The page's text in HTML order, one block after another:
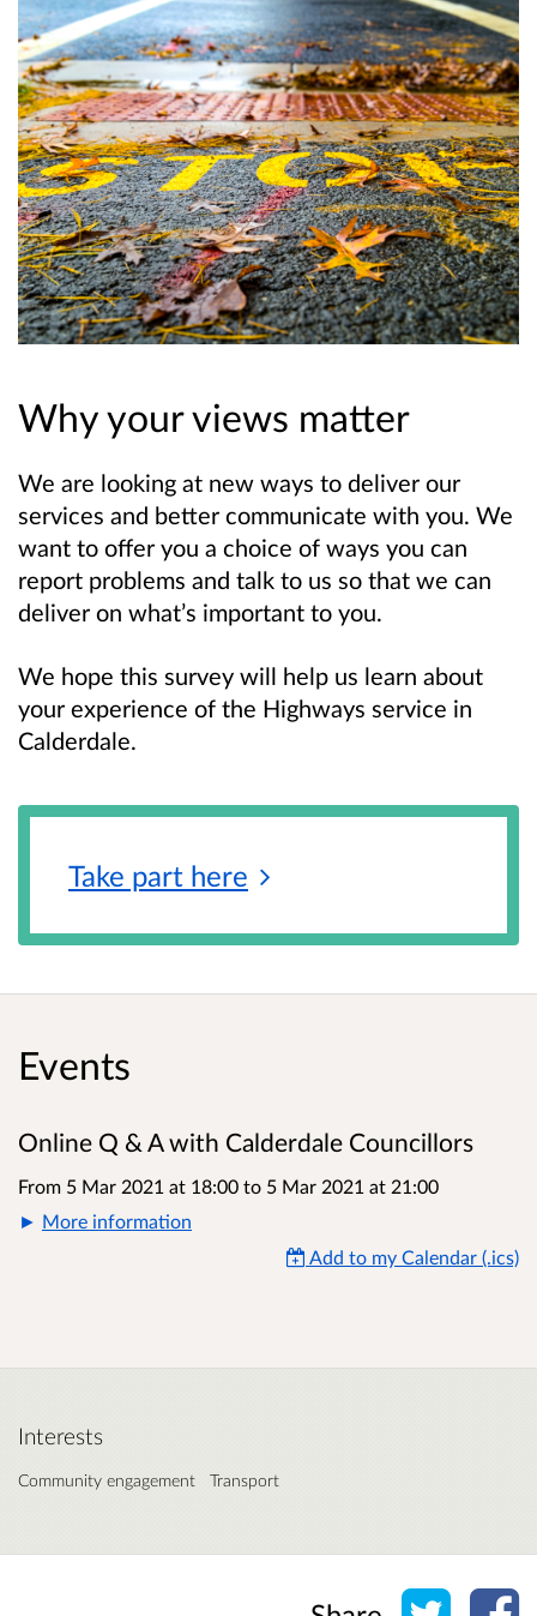
Why your views matter
We are looking at new ways to deliver our
services and better communicate with you. We
want to offer you a choice of ways you can
report problems and talk to us so that we can
deliver on what’s important to you.
We hope this survey will help us learn about
your experience of the Highways service in
Calderdale.
Take part here
Events
Online Q & A with Calderdale Councillors
From 5 Mar 2021 at 18:00 to 5 Mar 2021 at 21:00
More information
Add to my Calendar (.ics)
Interests
Community engagement Transport
Share